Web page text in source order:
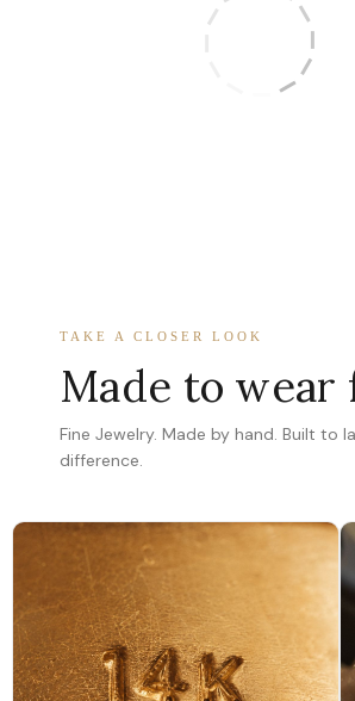
TAKE A CLOSER LOOK
Made to wear
Fine Jewelry. Made by hand. Built to
difference.